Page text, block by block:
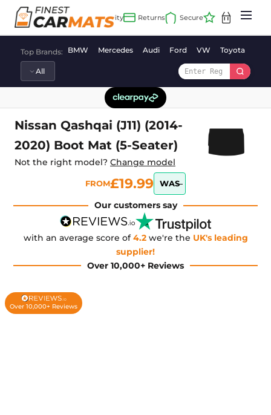
content
Top Brands: BMW Mercedes Audi Ford VW Toyota
Nissan Qashqai (J11) (2014-
2020) Boot Mat (5-Seater)
Not the right model? Change model
FROM£19.99 WAS
Our customers say
with an average score of4.2 we're the UK's leading
supplier!
Over 10,000+ Reviews
Over 10,000+ Reviews